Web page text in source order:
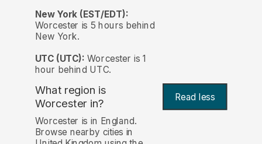
New York (EST/EDT):
Worcester is 5 hours behind
New York.
UTC (UTC): Worcester is 1
hour behind UTC.
What region is
Worcester in?
Read less
Worcester is in England.
Browse nearby cities in